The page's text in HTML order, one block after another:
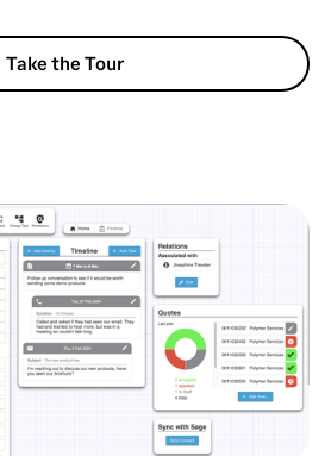
Take the Tour